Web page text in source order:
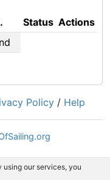
Status Actions
Policy / Help
using our services, you